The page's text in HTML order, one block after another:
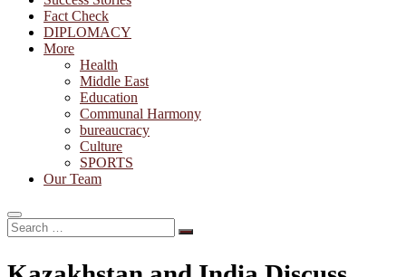
Fact Check
DIPLOMACY
More
Health
Middle East
Education
Communal Harmony
bureaucracy
Culture
SPORTS
Our Team
Search
…